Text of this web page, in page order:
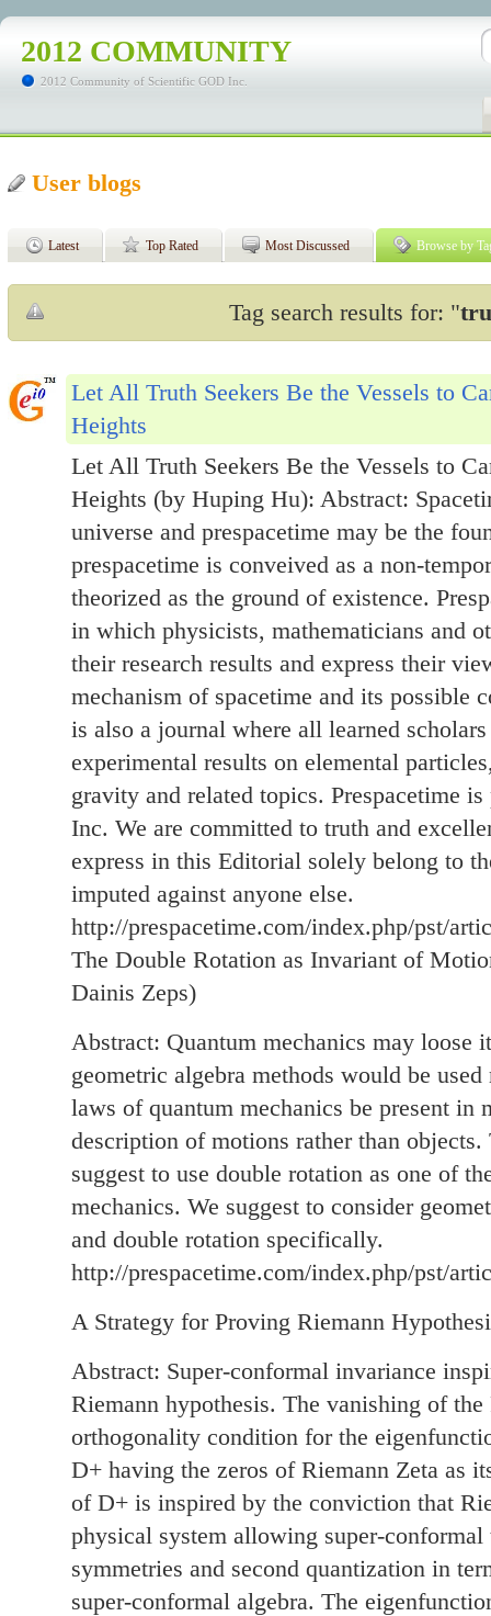
2012 COMMUNITY
2012 Community of Scientific GOD Inc.
User blogs
Latest Top Rated Most Discussed Browse by
Tag search results for: "
Let All Truth Seekers Be the Vessels to
Heights
Let All Truth Seekers Be the Vessels to
Heights (by Huping Hu): Abstract:
universe and prespacetime may be the
prespacetime is conveived as a non-
theorized as the ground of existence.
in which physicists, mathematicians and
their research results and express their
mechanism of spacetime and its possible
is also a journal where all learned
experimental results on elemental
gravity and related topics. Prespacetime
Inc. We are committed to truth and
express in this Editorial solely belong to
imputed against anyone else.
http://prespacetime.com/index.php/pst/
The Double Rotation as Invariant of
Dainis Zeps)
Abstract: Quantum mechanics may loose
geometric algebra methods would be
laws of quantum mechanics be present
description of motions rather than
suggest to use double rotation as one of
mechanics. We suggest to consider
and double rotation specifically.
http://prespacetime.com/index.php/pst/
A Strategy for Proving Riemann
Abstract: Super-conformal invariance
Riemann hypothesis. The vanishing of
orthogonality condition for the
D+ having the zeros of Riemann Zeta as
of D+ is inspired by the conviction that
physical system allowing super-conformal
symmetries and second quantization in
super-conformal algebra. The